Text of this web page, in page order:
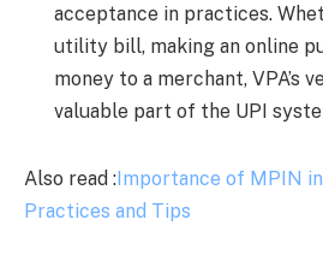
acceptance in practices.
utility bill, making an online
money to a merchant, VPA’s
valuable part of the UPI
Also read :Importance of MPIN
Practices and Tips